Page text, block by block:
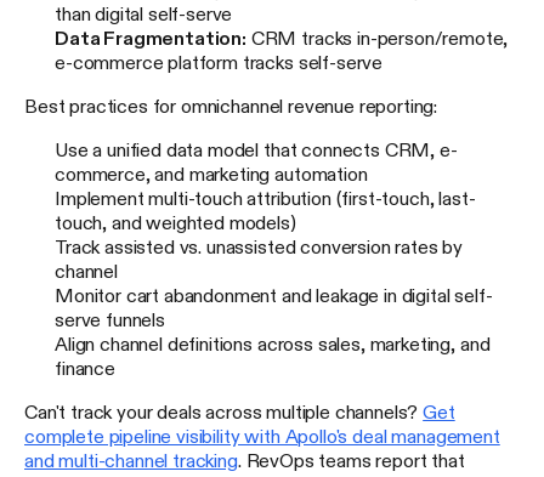
than digital self-serve
Data Fragmentation: CRM tracks in-person/remote,
e-commerce platform tracks self-serve
Best practices for omnichannel revenue reporting:
Use a unified data model that connects CRM, e-
commerce, and marketing automation
Implement multi-touch attribution (first-touch, last-
touch, and weighted models)
Track assisted vs. unassisted conversion rates by
channel
Monitor cart abandonment and leakage in digital self-
serve funnels
Align channel definitions across sales, marketing, and
finance
Can't track your deals across multiple channels?Get
complete pipeline visibility with Apollo's deal management
and multi-channel tracking. RevOps teams report that